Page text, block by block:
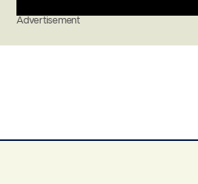
Advertisement